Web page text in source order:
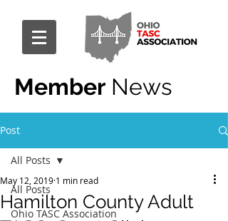
Member News
Post
All Posts
Ohio TASC Association
All Posts
Hamilton County Adult
May 12, 2019 1 min read